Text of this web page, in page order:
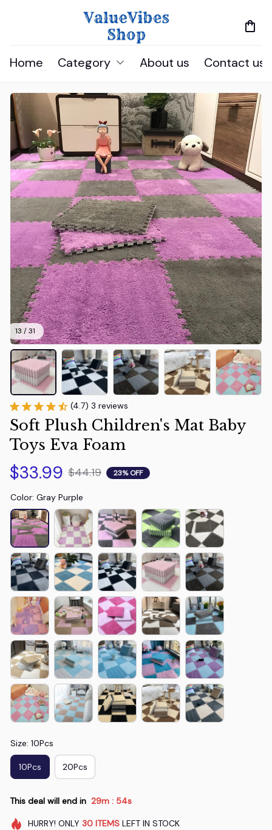
Home Category About us Contact us
13 / 31
(4.7) 3 reviews
Soft Plush Children's Mat Baby
Toys Eva Foam
$33.99 $44.19 23% OFF
Color: Gray Purple
Size: 10Pcs
10Pcs 20Pcs
This deal will end in 29m : 50s
HURRY! ONLY 30 ITEMSLEFT IN STOCK